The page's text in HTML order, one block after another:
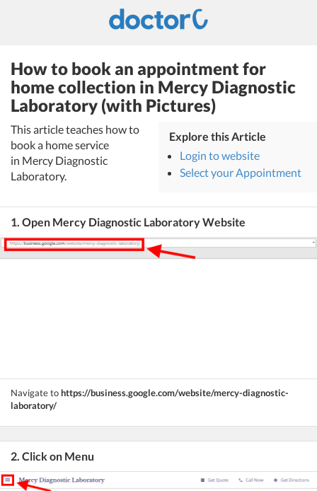
How to book an appointment for
home collection in Mercy Diagnostic
Laboratory (with Pictures)
This article teaches how to
book a home service
in Mercy Diagnostic
Laboratory.
Explore this Article
Login to website
Select your Appointment
1. Open Mercy Diagnostic Laboratory Website
Navigate tohttps://business.google.com/website/mercy-diagnostic-
laboratory/
2. Click on Menu